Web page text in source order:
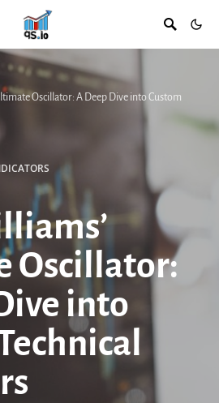
Oscillator: A Deep Dive into Custom
Oscillator:
into